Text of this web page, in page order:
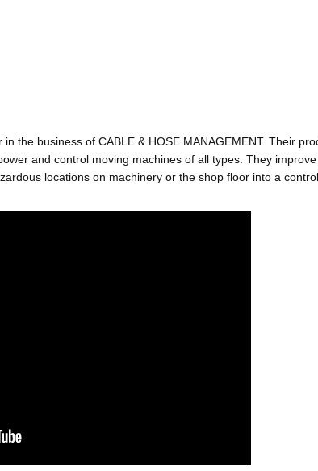
the business of CABLE & HOSE MANAGEMENT. Their
and control moving machines of all types. They
locations on machinery or the shop floor into a